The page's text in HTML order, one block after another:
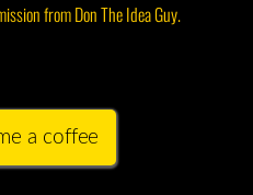
from Don The Idea Guy.
a coffee